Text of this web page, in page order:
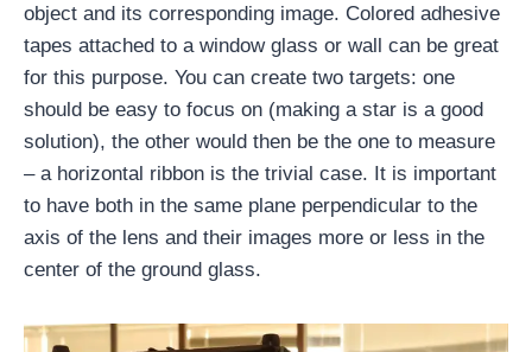
object and its corresponding image. Colored adhesive
tapes attached to a window glass or wall can be great
for this purpose. You can create two targets: one
should be easy to focus on (making a star is a good
solution), the other would then be the one to measure
– a horizontal ribbon is the trivial case. It is important
to have both in the same plane perpendicular to the
axis of the lens and their images more or less in the
center of the ground glass.